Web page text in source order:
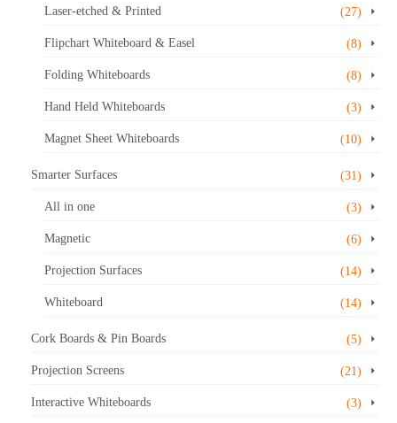
Laser-etched & Printed (27)
Flipchart Whiteboard & Easel (8)
Folding Whiteboards (8)
Hand Held Whiteboards (3)
Magnet Sheet Whiteboards (10)
Smarter Surfaces (31)
All in one (3)
Magnetic (6)
Projection Surfaces (14)
Whiteboard (14)
Cork Boards & Pin Boards (5)
Projection Screens (21)
Interactive Whiteboards (3)